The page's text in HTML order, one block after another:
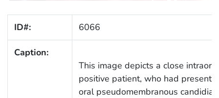
ID#: 6066
Caption:
This image depicts a close
positive patient, who had
oral pseudomembranous